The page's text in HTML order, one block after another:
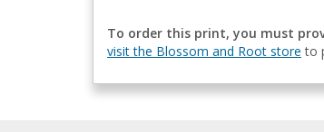
To order this print, you must
visit the Blossom and Root store to